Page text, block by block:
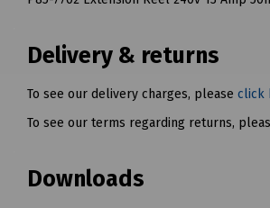
Delivery & returns
To see our delivery charges, please click
To see our terms regarding returns,
Downloads